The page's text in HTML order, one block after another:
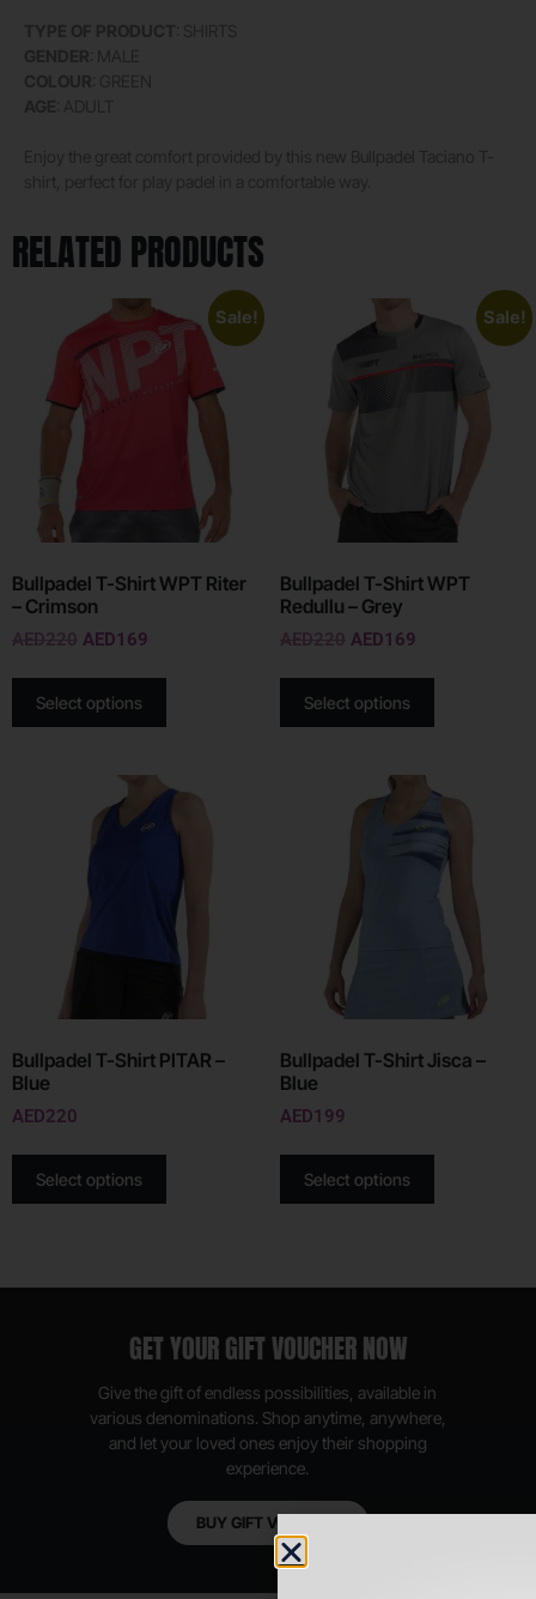
RELATED PRODUCTS
Sale!
Bullpadel T-Shirt WPT Riter
– Crimson
AED220 AED169
Select options
Sale!
Bullpadel T-Shirt WPT
Redullu – Grey
AED220 AED169
Select options
Bullpadel T-Shirt PITAR –
Blue
AED220
Select options
Bullpadel T-Shirt Jisca –
Blue
AED199
Select options
GET YOUR GIFT VOUCHER NOW
Give the gift of endless possibilities, available in
various denominations. Shop anytime, anywhere,
and let your loved ones enjoy their shopping
experience.
BUY GIFT VOUCHER